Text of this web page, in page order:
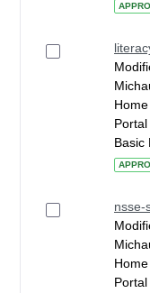
Basic
nsse-